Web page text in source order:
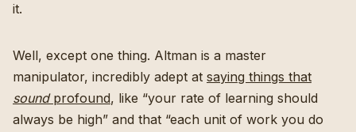
it.
Well, except one thing. Altman is a master
manipulator, incredibly adept at saying things that
soundprofound, like “your rate of learning should
always be high” and that “each unit of work you do